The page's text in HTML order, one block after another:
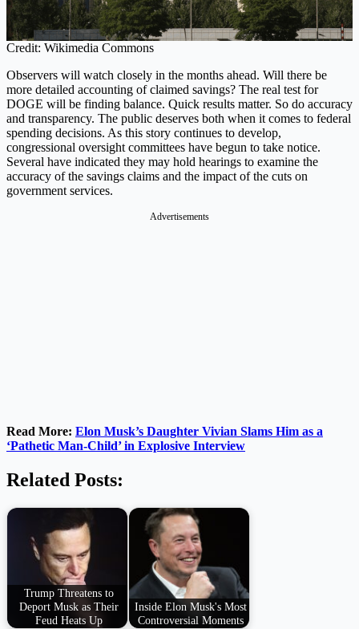
Credit: Wikimedia Commons
Observers will watch closely in the months ahead. Will there be
more detailed accounting of claimed savings? The real test for
DOGE will be finding balance. Quick results matter. So do accuracy
and transparency. The public deserves both when it comes to federal
spending decisions. As this story continues to develop,
congressional oversight committees have begun to take notice.
Several have indicated they may hold hearings to examine the
accuracy of the savings claims and the impact of the cuts on
government services.
Advertisements
Read More: Elon Musk’s Daughter Vivian Slams Him as a
‘Pathetic Man-Child’ in Explosive Interview
Related Posts:
Trump Threatens to
Deport Musk as Their
Feud Heats Up
Inside Elon Musk's Most
Controversial Moments